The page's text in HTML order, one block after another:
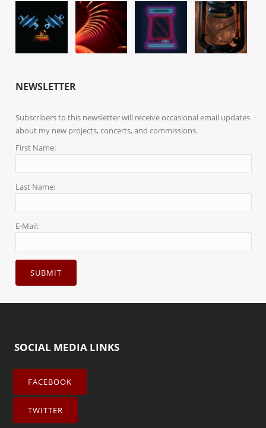
NEWSLETTER
Subscribers to this newsletter will receive occasional email updates
about my new projects, concerts, and commissions.
First Name:
Last Name:
E-Mail:
SOCIAL MEDIA LINKS
FACEBOOK
TWITTER